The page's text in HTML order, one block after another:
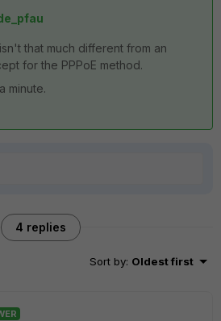
that much different from an
for the PPPoE method.
minute.
4 replies
Sort by: Oldest first